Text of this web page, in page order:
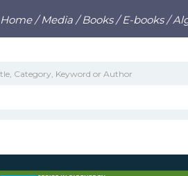
Home/Media/Books/E-books/